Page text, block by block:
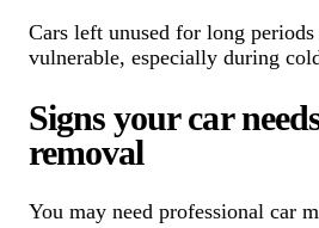
Cars left unused for long
vulnerable, especially during
Signs your car
removal
You may need professional car